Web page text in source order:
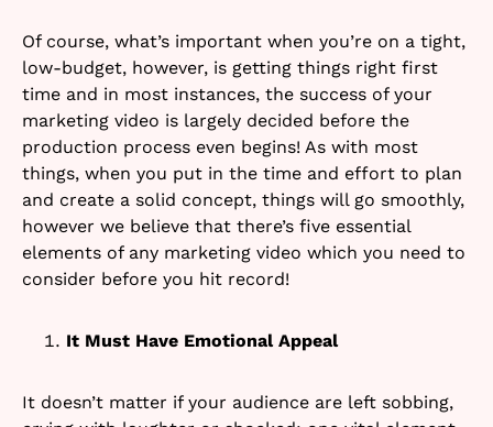
Of course, what’s important when you’re on a tight,
low-budget, however, is getting things right first
time and in most instances, the success of your
marketing video is largely decided before the
production process even begins! As with most
things, when you put in the time and effort to plan
and create a solid concept, things will go smoothly,
however we believe that there’s five essential
elements of any marketing video which you need to
consider before you hit record!
It Must Have Emotional Appeal
It doesn’t matter if your audience are left sobbing,